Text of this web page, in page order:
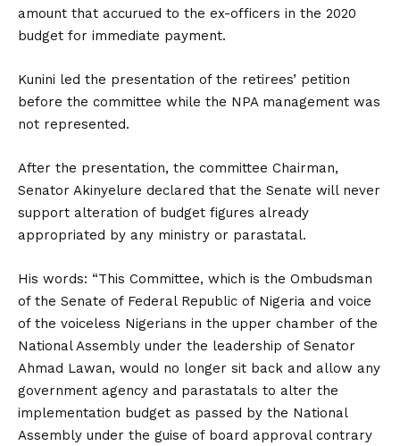
amount that accurued to the ex-officers in the 2020
budget for immediate payment.
Kunini led the presentation of the retirees’ petition
before the committee while the NPA management was
not represented.
After the presentation, the committee Chairman,
Senator Akinyelure declared that the Senate will never
support alteration of budget figures already
appropriated by any ministry or parastatal.
His words: “This Committee, which is the Ombudsman
of the Senate of Federal Republic of Nigeria and voice
of the voiceless Nigerians in the upper chamber of the
National Assembly under the leadership of Senator
Ahmad Lawan, would no longer sit back and allow any
government agency and parastatals to alter the
implementation budget as passed by the National
Assembly under the guise of board approval contrary